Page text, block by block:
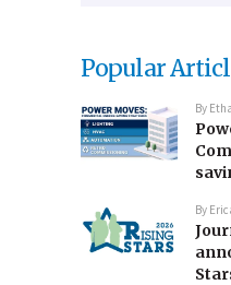
Popular
By
By